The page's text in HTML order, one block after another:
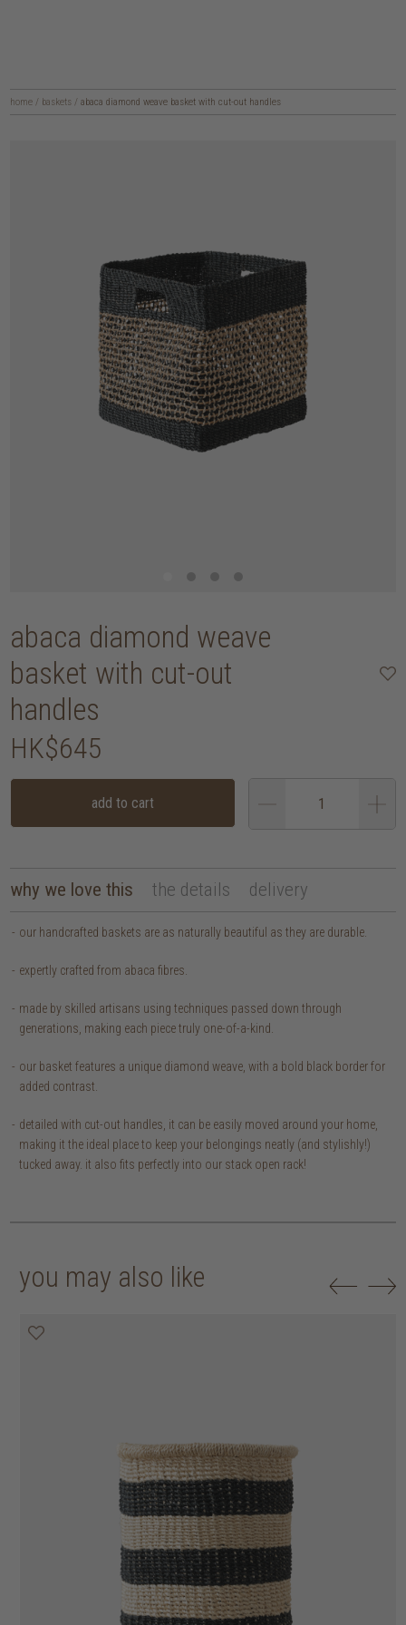
home / baskets / abaca diamond weave basket with cut-out handles
abaca diamond weave
basket with cut-out
handles
HK$645
add to cart
why we love this the details delivery
our handcrafted baskets are as naturally beautiful as they are durable.
expertly crafted from abaca fibres.
made by skilled artisans using techniques passed down through
generations, making each piece truly one-of-a-kind.
our basket features a unique diamond weave, with a bold black border for
added contrast.
detailed with cut-out handles, it can be easily moved around your home,
making it the ideal place to keep your belongings neatly (and stylishly!)
tucked away. it also fits perfectly into our stack open rack!
you may also like